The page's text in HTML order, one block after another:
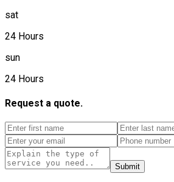
sat
24 Hours
sun
24 Hours
Request a quote.
Submit